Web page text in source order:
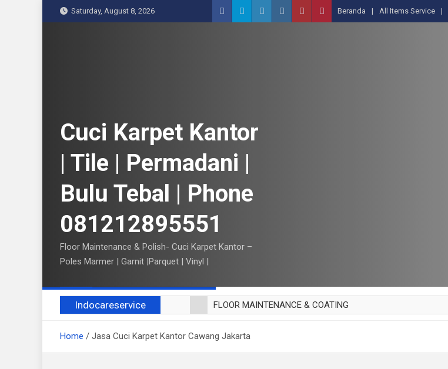
k
Saturday, August 8, 2026 Beranda All Items Service
Cuci Karpet Kantor
| Tile | Permadani |
Bulu Tebal | Phone
081212895551
Floor Maintenance & Polish- Cuci Karpet Kantor –
Poles Marmer | Garnit |Parquet | Vinyl |
Indocareservice
FLOOR MAINTENANCE & COATING
CUCI BLACKOUT CURTAIN
Home Jasa Cuci Karpet Kantor Cawang Jakarta